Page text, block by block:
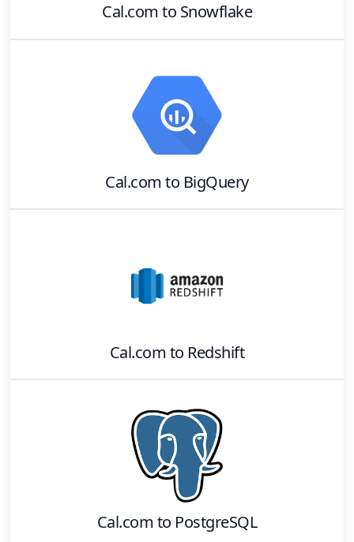
Cal.com to Snowflake
Cal.com to BigQuery
Cal.com to Redshift
Cal.com to PostgreSQL